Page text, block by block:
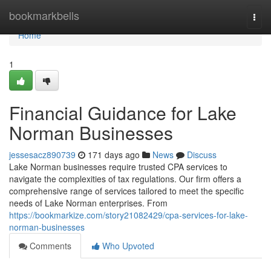
bookmarkbells
Home
Home
1
Financial Guidance for Lake
Norman Businesses
jessesacz890739 171 days ago News
Discuss
Lake Norman businesses require trusted CPA services to
navigate the complexities of tax regulations. Our firm offers a
comprehensive range of services tailored to meet the specific
needs of Lake Norman enterprises. From
https://bookmarkize.com/story21082429/cpa-services-for-lake-
norman-businesses
Comments
Who Upvoted